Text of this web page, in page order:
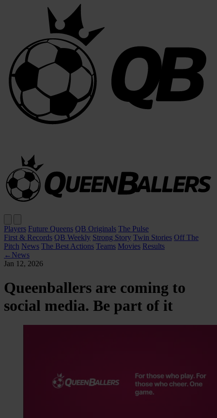
Players Future Queens QB Originals The Pulse
First & Records QB Weekly Strong Story Twin Stories Off The
Pitch News The Best Actions Teams Movies Results
← News
Jan 12, 2026
Queenballers are coming to
social media. Be part of it